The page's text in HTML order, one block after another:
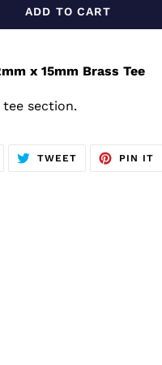
ADD TO CART
x 15mm Brass Tee
section.
SHARE
TWEET TWEET
PIN IT